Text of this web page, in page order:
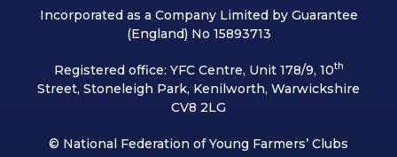
Incorporated as a Company Limited by Guarantee
(England) No 15893713
Registered office: YFC Centre, Unit 178/9, 10th
Street, Stoneleigh Park, Kenilworth, Warwickshire
CV8 2LG
© National Federation of Young Farmers’ Clubs